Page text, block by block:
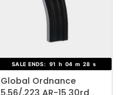
ADD TO WISHLIST
SALE ENDS: 91 h 04 m 27 s
Global Ordnance